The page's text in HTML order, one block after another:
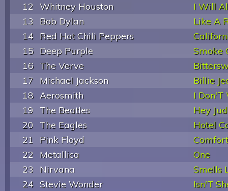
12 Whitney Houston
I Will
13 Bob Dylan
Like A
14 Red Hot Chili Peppers
15 Deep Purple
Smoke
16 The Verve
17
Michael Jackson
Billie
18 Aerosmith
I Don'T
19 The Beatles
Hey
20 The Eagles
Hotel
21
Pink Floyd
22 Metallica
One
23 Nirvana
Smells
24 Stevie Wonder
Isn'T